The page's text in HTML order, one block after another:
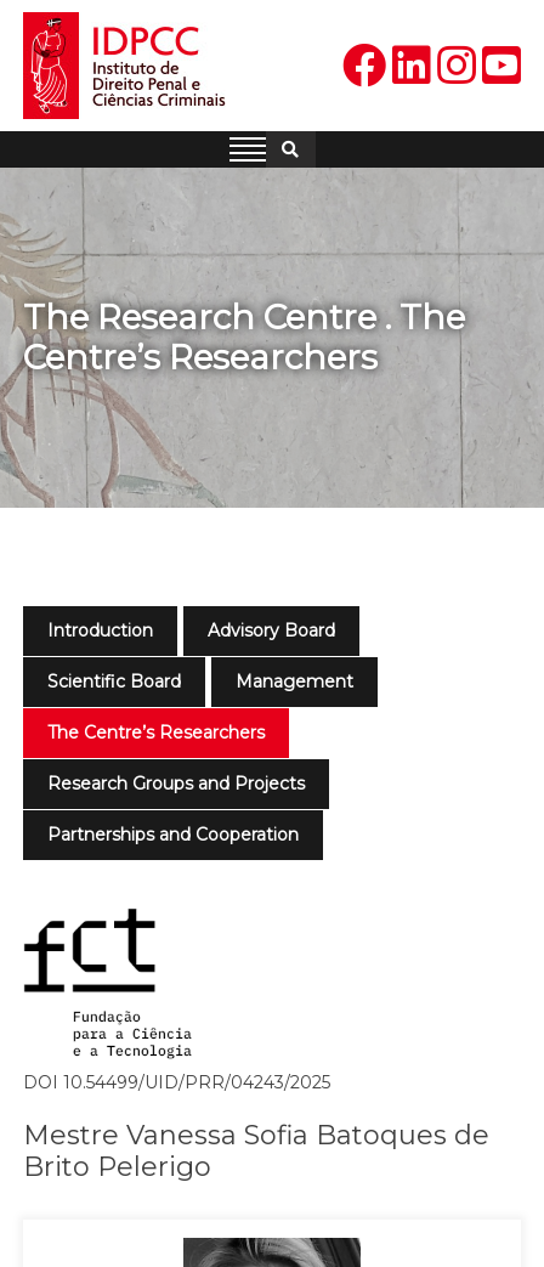
Skip
content
IDPCC
Instituto de Direito Penal e
The Research Centre . The
Centre’s Researchers
Introduction Advisory Board
Scientific Board Management
The Centre’s Researchers
Research Groups and Projects
Partnerships and Cooperation
DOI 10.54499/UID/PRR/04243/2025
Mestre Vanessa Sofia Batoques de
Brito Pelerigo